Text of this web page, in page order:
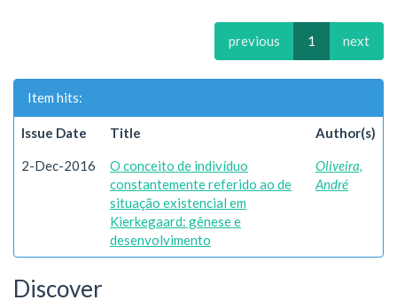
previous 1 next
Item hits:
Issue Date Title Author(s)
2-Dec-2016
O conceito de indivíduo
constantemente referido ao de
situação existencial em
Kierkegaard: gênese e
desenvolvimento
Oliveira,
André
Discover